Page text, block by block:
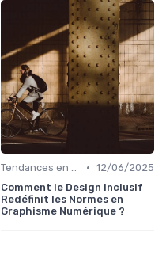
Tendances en Design Graphique • 12/06/2025
Comment le Design Inclusif
Redéfinit les Normes en
Graphisme Numérique ?